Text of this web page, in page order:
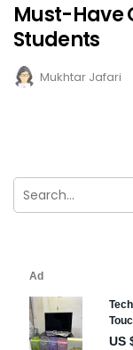
Must-Have
Students
Mukhtar Jafari